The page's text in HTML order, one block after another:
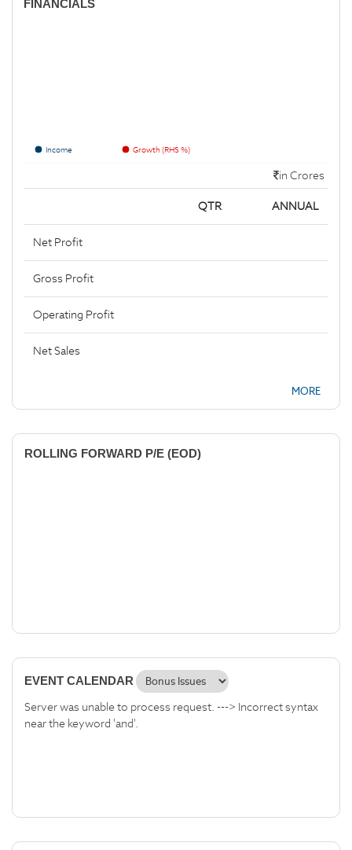
FINANCIALS
Income Growth (RHS %)
in Crores
QTR ANNUAL
Net Profit
Gross Profit
Operating Profit
Net Sales
MORE
ROLLING FORWARD P/E (EOD)
EVENT CALENDAR
Server was unable to process request. ---> Incorrect syntax
near the keyword 'and'.